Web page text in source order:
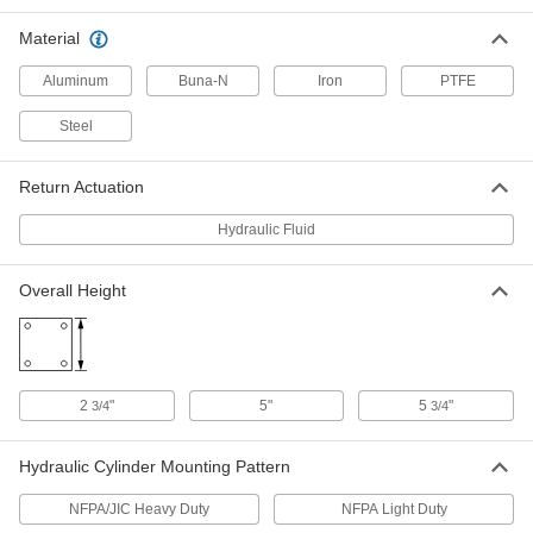
4" Bore, 1" Stroke Length
Compact Hydraulic Cylinder
Compact Hydraulic Cylinder
1524N147
ADD
4" Bore Diameter, 12" Stroke Length
1524N148
Material
Aluminum Buna-N Iron PTFE
Steel
Return Actuation
Hydraulic Fluid
Overall Height
2 3/4" 5" 53/4"
Hydraulic Cylinder Mounting Pattern
NFPA/JIC Heavy Duty NFPA Light Duty